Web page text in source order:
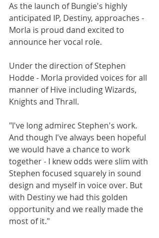
As the launch of Bungie's highly
anticipated IP, Destiny, approaches -
Morla is proud dand excited to
announce her vocal role.
Under the direction of Stephen
Hodde - Morla provided voices for all
manner of Hive including Wizards,
Knights and Thrall.
"I've long admirec Stephen's work.
And though I've always been hopeful
we would have a chance to work
together - I knew odds were slim with
Stephen focused squarely in sound
design and myself in voice over. But
with Destiny we had this golden
opportunity and we really made the
most of it."